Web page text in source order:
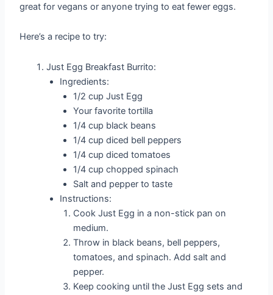
great for vegans or anyone trying to eat fewer eggs.
Here’s a recipe to try:
Just Egg Breakfast Burrito:
Ingredients:
1/2 cup Just Egg
Your favorite tortilla
1/4 cup black beans
1/4 cup diced bell peppers
1/4 cup diced tomatoes
1/4 cup chopped spinach
Salt and pepper to taste
Instructions:
Cook Just Egg in a non-stick pan on
medium.
Throw in black beans, bell peppers,
tomatoes, and spinach. Add salt and
pepper.
Keep cooking until the Just Egg sets and